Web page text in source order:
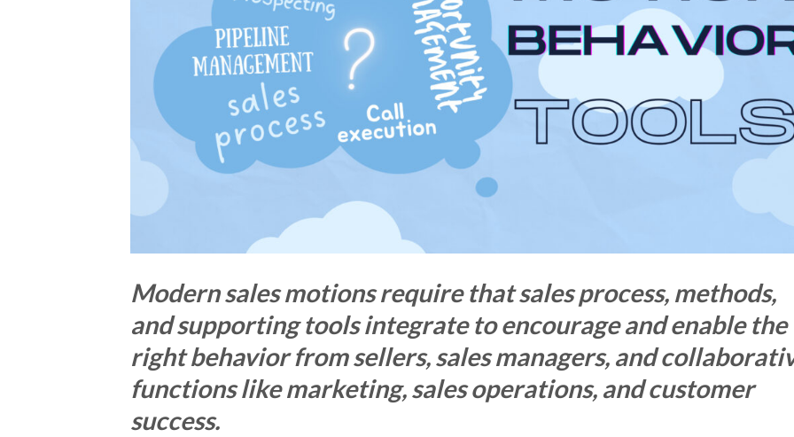
Modern sales motions require that sales process, methods,
and supporting tools integrate to encourage and enable the
right behavior from sellers, sales managers, and
functions like marketing, sales operations, and customer
success.